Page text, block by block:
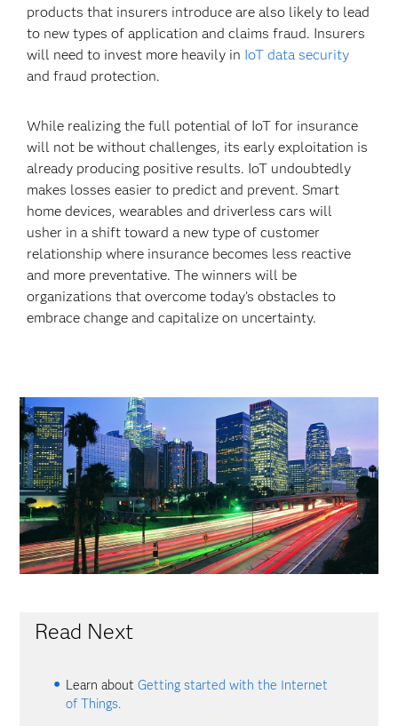
products that insurers introduce are also likely to lead
to new types of application and claims fraud. Insurers
will need to invest more heavily in IoT data security
and fraud protection.
While realizing the full potential of IoT for insurance
will not be without challenges, its early exploitation is
already producing positive results. IoT undoubtedly
makes losses easier to predict and prevent. Smart
home devices, wearables and driverless cars will
usher in a shift toward a new type of customer
relationship where insurance becomes less reactive
and more preventative. The winners will be
organizations that overcome today’s obstacles to
embrace change and capitalize on uncertainty.
Read Next
Learn aboutGetting started with the Internet
of Things.